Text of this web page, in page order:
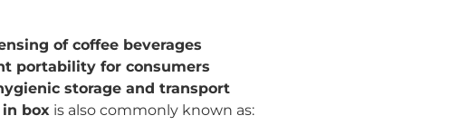
of coffee beverages
portability for consumers
storage and transport
in box is also commonly known as: